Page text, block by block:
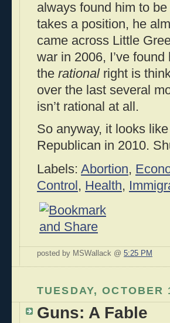
always found him to
takes a position, he
came across Little
war in 2006, I’ve
the rationalright is
over the last several
isn’t rational at all.
So anyway, it looks
Republican in 2010.
Labels: Abortion,
Control , Health,
posted by MSWallack @ 5:25 PM
TUESDAY, OCTOBER
Guns: A Fable